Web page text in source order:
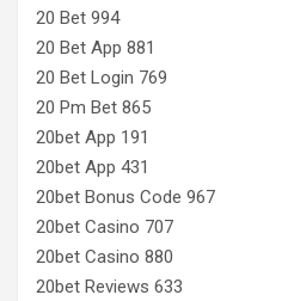
20 Bet 994
20 Bet App 881
20 Bet Login 769
20 Pm Bet 865
20bet App 191
20bet App 431
20bet Bonus Code 967
20bet Casino 707
20bet Casino 880
20bet Reviews 633